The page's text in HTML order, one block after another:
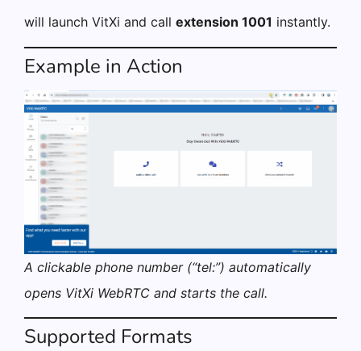
will launch VitXi and call extension 1001 instantly.
Example in Action
A clickable phone number (“tel:”) automatically
opens VitXi WebRTC and starts the call.
Supported Formats